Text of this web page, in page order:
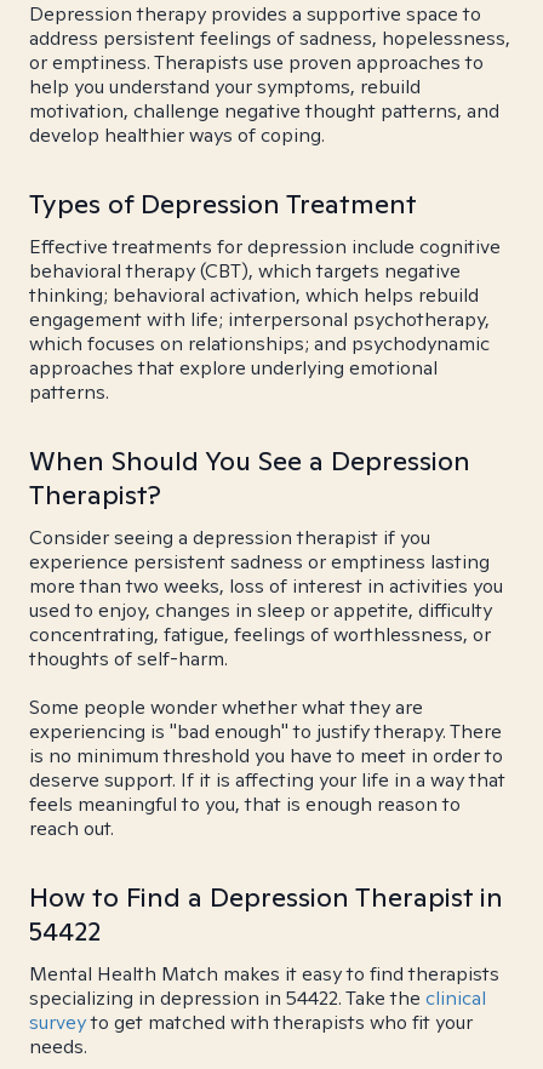
Depression therapy provides a supportive space to
address persistent feelings of sadness, hopelessness,
or emptiness. Therapists use proven approaches to
help you understand your symptoms, rebuild
motivation, challenge negative thought patterns, and
develop healthier ways of coping.
Types of Depression Treatment
Effective treatments for depression include cognitive
behavioral therapy (CBT), which targets negative
thinking; behavioral activation, which helps rebuild
engagement with life; interpersonal psychotherapy,
which focuses on relationships; and psychodynamic
approaches that explore underlying emotional
patterns.
When Should You See a Depression
Therapist?
Consider seeing a depression therapist if you
experience persistent sadness or emptiness lasting
more than two weeks, loss of interest in activities you
used to enjoy, changes in sleep or appetite, difficulty
concentrating, fatigue, feelings of worthlessness, or
thoughts of self-harm.
Some people wonder whether what they are
experiencing is "bad enough" to justify therapy. There
is no minimum threshold you have to meet in order to
deserve support. If it is affecting your life in a way that
feels meaningful to you, that is enough reason to
reach out.
How to Find a Depression Therapist in
54422
Mental Health Match makes it easy to find therapists
specializing in depression in 54422. Take the clinical
surveyto get matched with therapists who fit your
needs.